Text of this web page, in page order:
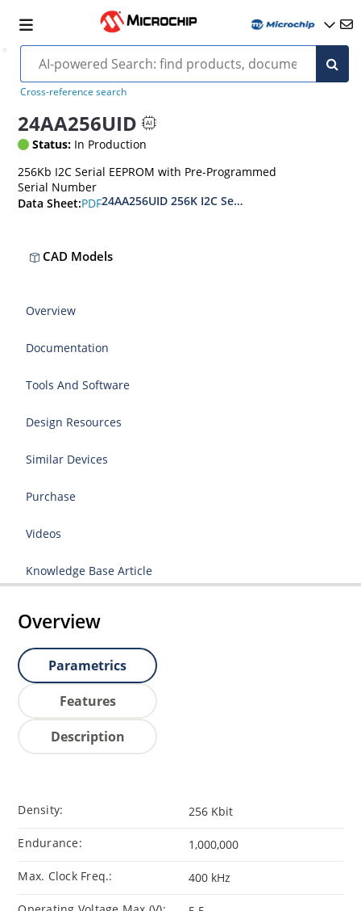
Cross-reference search
24AA256UID
Status: In Production
256Kb I2C Serial EEPROM with Pre-Programmed
Serial Number
Data Sheet:PDF24AA256UID 256K I2C Serial EEPROM with
CAD Models
Overview
Documentation
Tools And Software
Design Resources
Similar Devices
Purchase
Videos
Knowledge Base Article
Overview
Parametrics
Features
Description
Density: 256 Kbit
Endurance: 1,000,000
Max. Clock Freq.: 400 kHz